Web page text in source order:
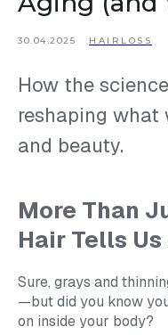
30.04.2025 HAIRLOSS
How the
reshaping what
and beauty.
More Than
Hair Tells
Sure, grays and
—but did you know
on inside your body?